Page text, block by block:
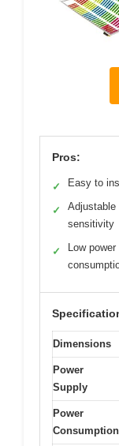
Pros:
✓ Easy to
✓
Adjustable
sensitivity
✓
Low power
Dimensions
Power
Supply
Power
Consumption